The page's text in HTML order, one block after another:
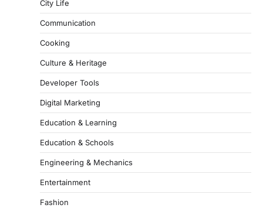
City Life
Communication
Cooking
Culture & Heritage
Developer Tools
Digital Marketing
Education & Learning
Education & Schools
Engineering & Mechanics
Entertainment
Fashion